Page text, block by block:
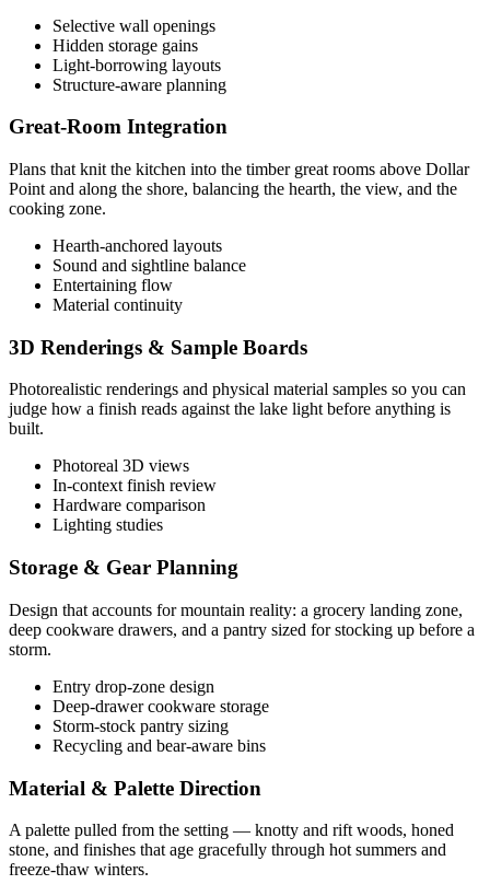
Selective wall openings
Hidden storage gains
Light-borrowing layouts
Structure-aware planning
Great-Room Integration
Plans that knit the kitchen into the timber great rooms above Dollar
Point and along the shore, balancing the hearth, the view, and the
cooking zone.
Hearth-anchored layouts
Sound and sightline balance
Entertaining flow
Material continuity
3D Renderings & Sample Boards
Photorealistic renderings and physical material samples so you can
judge how a finish reads against the lake light before anything is
built.
Photoreal 3D views
In-context finish review
Hardware comparison
Lighting studies
Storage & Gear Planning
Design that accounts for mountain reality: a grocery landing zone,
deep cookware drawers, and a pantry sized for stocking up before a
storm.
Entry drop-zone design
Deep-drawer cookware storage
Storm-stock pantry sizing
Recycling and bear-aware bins
Material & Palette Direction
A palette pulled from the setting — knotty and rift woods, honed
stone, and finishes that age gracefully through hot summers and
freeze-thaw winters.